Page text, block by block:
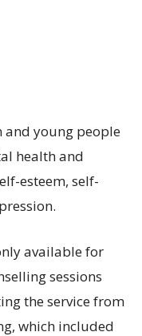
and young people
health and
esteem, self-
available for
sessions
the service from
which included